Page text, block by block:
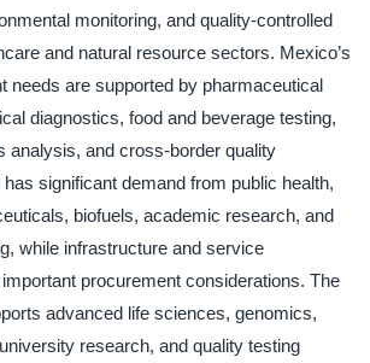
monitoring, and quality-controlled
and natural resource sectors. Mexico’s
needs are supported by pharmaceutical
diagnostics, food and beverage testing,
analysis, and cross-border quality
significant demand from public health,
biofuels, academic research, and
while infrastructure and service
procurement considerations. The
advanced life sciences, genomics,
research, and quality testing